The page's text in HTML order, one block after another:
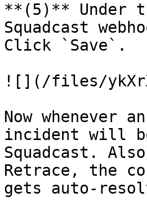
**(5)** Under
Squadcast
Click `Save`.
![](/files/
Now
incident will
Squadcast.
Retrace, the
gets auto-